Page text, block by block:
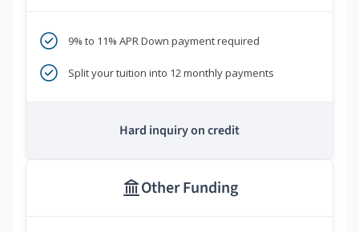
9% to 11% APR Down payment required
Split your tuition into 12 monthly payments
Hard inquiry on credit
Other Funding